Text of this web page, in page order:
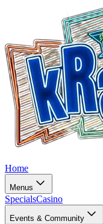
Home
Menus
SpecialsCasino
Events & Community